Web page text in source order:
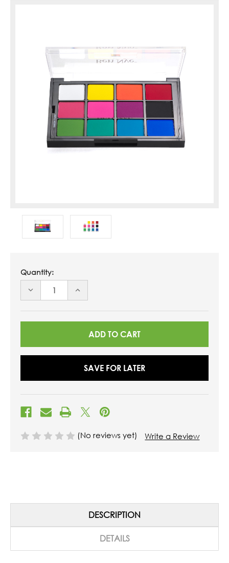
Quantity:
DECREASE
UNDEFINED
INCREASE
UNDEFINED
SAVE FOR LATER
(No reviews yet) Write a Review
DESCRIPTION
DETAILS